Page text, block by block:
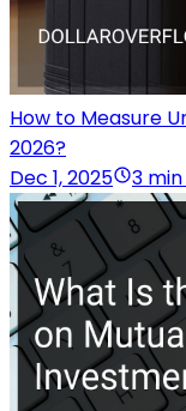
How to Measure
2026?
Dec 1, 2025
3